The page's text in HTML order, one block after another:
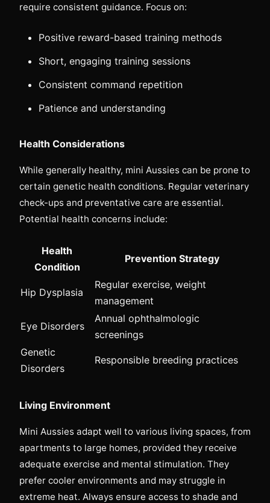
require consistent guidance. Focus on:
Positive reward-based training methods
Short, engaging training sessions
Consistent command repetition
Patience and understanding
Health Considerations
While generally healthy, mini Aussies can be prone to
certain genetic health conditions. Regular veterinary
check-ups and preventative care are essential.
Potential health concerns include:
Health
Condition
Prevention Strategy
Hip Dysplasia
Regular exercise, weight
management
Eye Disorders
Annual ophthalmologic
screenings
Genetic
Disorders
Responsible breeding practices
Living Environment
Mini Aussies adapt well to various living spaces, from
apartments to large homes, provided they receive
adequate exercise and mental stimulation. They
prefer cooler environments and may struggle in
extreme heat. Always ensure access to shade and